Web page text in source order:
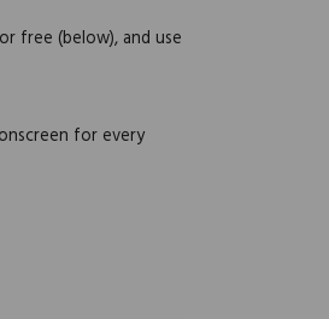
free (below), and use
for every